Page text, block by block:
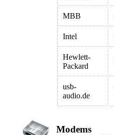
MBB
Intel
Hewlett-
Packard
usb-
audio.de
Modems